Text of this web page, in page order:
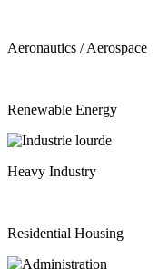
Aeronautics / Aerospace
Renewable Energy
Heavy Industry
Residential Housing